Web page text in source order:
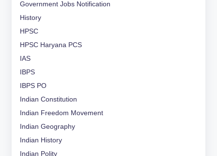
Government Jobs Notification
History
HPSC
HPSC Haryana PCS
IAS
IBPS
IBPS PO
Indian Constitution
Indian Freedom Movement
Indian Geography
Indian History
Indian Polity